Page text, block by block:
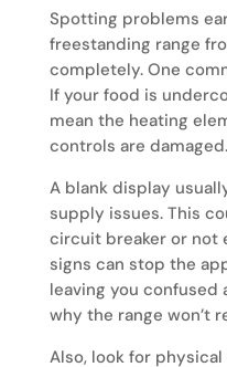
Spotting problems
freestanding range
completely. One
If your food is
mean the heating
controls are damaged.
A blank display
supply issues. This
circuit breaker or not
signs can stop the
leaving you confused
why the range won’t
Also, look for